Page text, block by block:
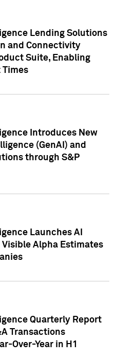
Lending Solutions
and Connectivity
Suite, Enabling
Introduces New
(GenAI) and
through S&P
Launches AI
Visible Alpha Estimates
Quarterly Report
Transactions
Over-Year in H1